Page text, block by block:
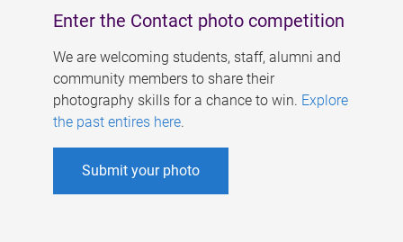
Enter the Contact photo competition
We are welcoming students, staff, alumni and
community members to share their
photography skills for a chance to win. Explore
the past entires here.
Submit your photo